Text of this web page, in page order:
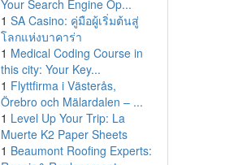
Your Search Engine Op...
1 SA Casino: คู่มือผู้เริ่มต้นสู่
โลกแห่งบาคาร่า
1 Medical Coding Course in
this city: Your Key...
1 Flyttfirma i Västerås,
Örebro och Mälardalen – ...
1 Level Up Your Trip: La
Muerte K2 Paper Sheets
1 Beaumont Roofing Experts: